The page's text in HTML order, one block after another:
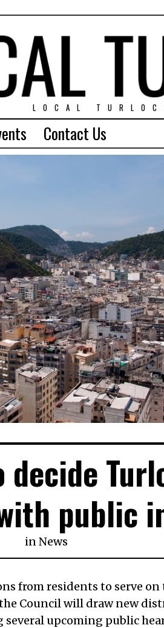
LOCAL
Contact Us
public
inNews
from residents to serve on
Council will draw new
upcoming public